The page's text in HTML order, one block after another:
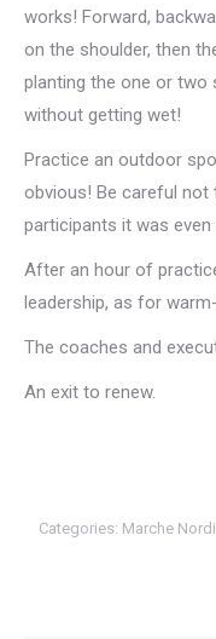
works! Forward,
on the shoulder, then
planting the one or two
without getting wet!
Practice an outdoor
obvious! Be careful not
participants it was even
After an hour of
leadership, as for
The coaches and
An exit to renew.
Categories: Marche